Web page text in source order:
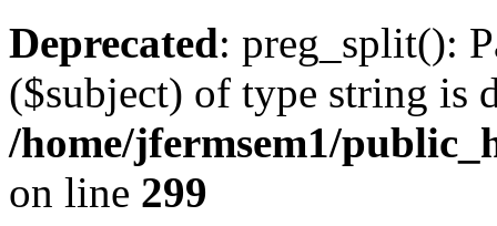
Deprecated: preg_split():
($subject) of type string is
/home/jfermsem1/
on line 299